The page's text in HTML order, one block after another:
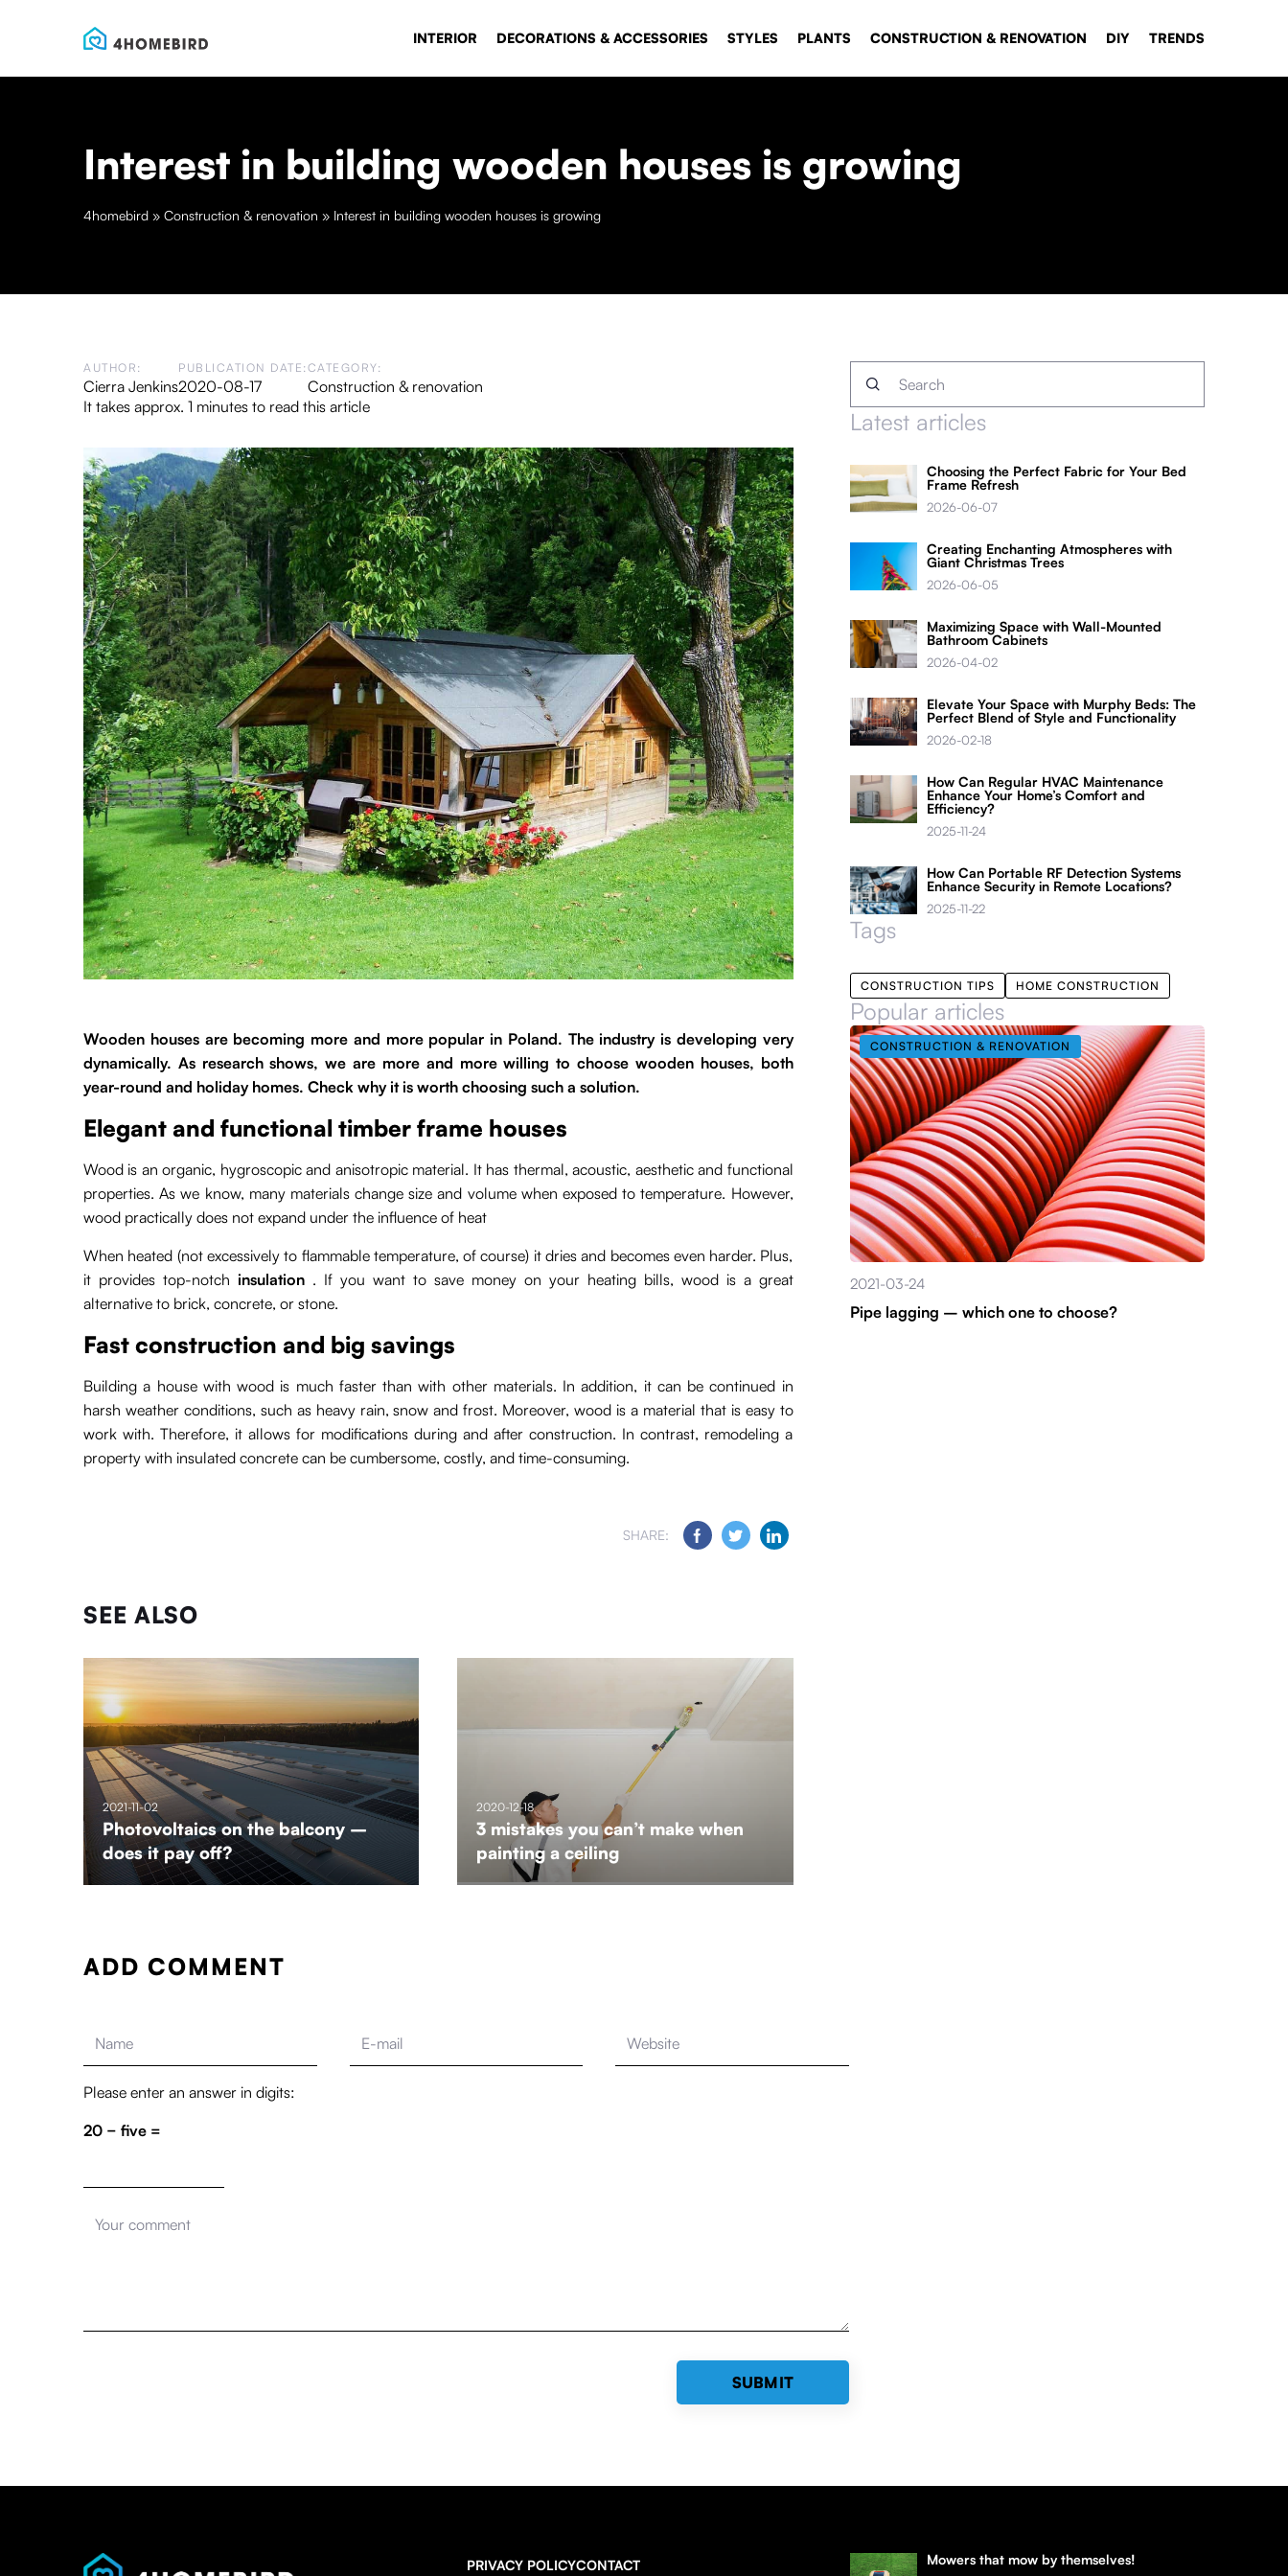
INTERIOR DECORATIONS & ACCESSORIES STYLES PLANTS CONSTRUCTION & RENOVATION DIY TRENDS
Interest in building wooden houses is growing
4homebird » Construction & renovation » Interest in building wooden houses is growing
AUTHOR:
Cierra Jenkins
PUBLICATION DATE:
2020-08-17
CATEGORY:
Construction & renovation
It takes approx. 1 minutes to read this article
Wooden houses are becoming more and more popular in Poland. The industry is developing very
dynamically. As research shows, we are more and more willing to choose wooden houses, both
year-round and holiday homes. Check why it is worth choosing such a solution.
Elegant and functional timber frame houses
Wood is an organic, hygroscopic and anisotropic material. It has thermal, acoustic, aesthetic and functional
properties. As we know, many materials change size and volume when exposed to temperature. However,
wood practically does not expand under the influence of heat
When heated (not excessively to flammable temperature, of course) it dries and becomes even harder. Plus,
it provides top-notch insulation . If you want to save money on your heating bills, wood is a great
alternative to brick, concrete, or stone.
Fast construction and big savings
Building a house with wood is much faster than with other materials. In addition, it can be continued in
harsh weather conditions, such as heavy rain, snow and frost. Moreover, wood is a material that is easy to
work with. Therefore, it allows for modifications during and after construction. In contrast, remodeling a
property with insulated concrete can be cumbersome, costly, and time-consuming.
SHARE:
SEE ALSO
2021-11-02
Photovoltaics on the balcony –
does it pay off?
2020-12-18
3 mistakes you can’t make when
painting a ceiling
Latest articles
Choosing the Perfect Fabric for Your Bed
Frame Refresh
2026-06-07
Creating Enchanting Atmospheres with
Giant Christmas Trees
2026-06-05
Maximizing Space with Wall-Mounted
Bathroom Cabinets
2026-04-02
Elevate Your Space with Murphy Beds: The
Perfect Blend of Style and Functionality
2026-02-18
How Can Regular HVAC Maintenance
Enhance Your Home’s Comfort and
Efficiency?
2025-11-24
How Can Portable RF Detection Systems
Enhance Security in Remote Locations?
2025-11-22
Tags
CONSTRUCTION TIPS HOME CONSTRUCTION
Popular articles
CONSTRUCTION & RENOVATION
2021-03-24
Pipe lagging – which one to choose?
ADD COMMENT
Please enter an answer in digits:
20 − five =
PRIVACY POLICYCONTACT Mowers that mow by themselves!